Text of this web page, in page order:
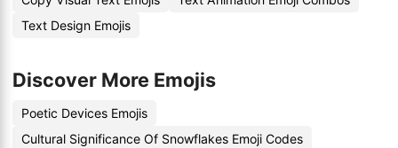
Text Design Emojis
Discover More Emojis
Poetic Devices Emojis
Cultural Significance Of Snowflakes Emoji Codes